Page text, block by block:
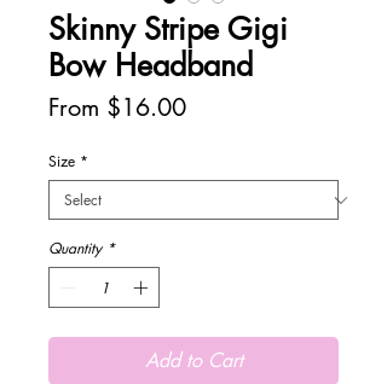
Skinny Stripe Gigi
Bow Headband
From $16.00Sale
Size *
Quantity *
Add to Cart